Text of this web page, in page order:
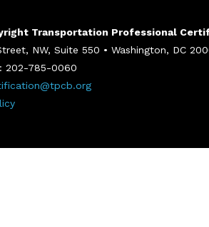
Transportation Professional
NW, Suite 550 • Washington, DC
202-785-0060